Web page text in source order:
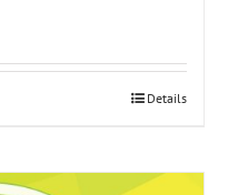
Details